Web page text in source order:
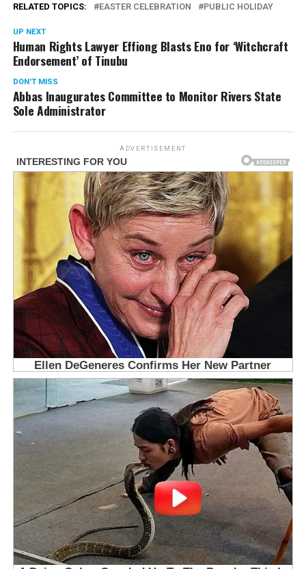
RELATED TOPICS: EASTER CELEBRATION PUBLIC HOLIDAY
UP NEXT
Human Rights Lawyer Effiong Blasts Eno for ‘Witchcraft
Endorsement’ of Tinubu
DON'T MISS
Abbas Inaugurates Committee to Monitor Rivers State
Sole Administrator
ADVERTISEMENT